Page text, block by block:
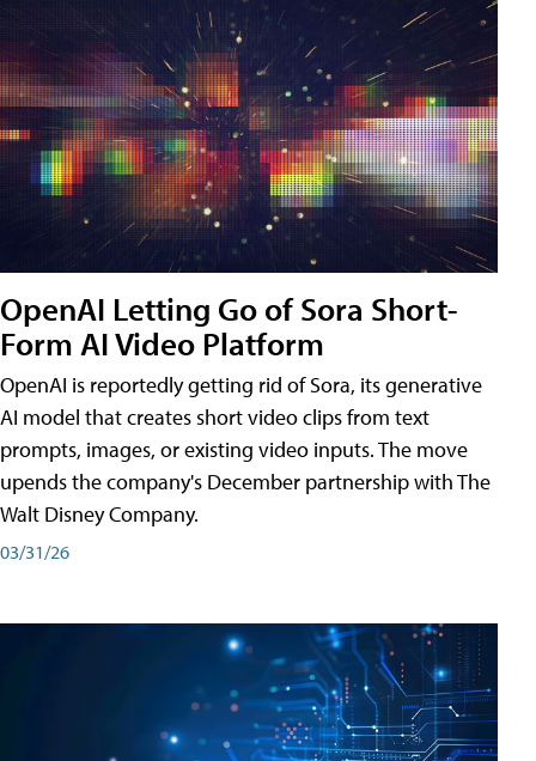
OpenAI Letting Go of Sora Short-
Form AI Video Platform
OpenAI is reportedly getting rid of Sora, its generative
AI model that creates short video clips from text
prompts, images, or existing video inputs. The move
upends the company's December partnership with The
Walt Disney Company.
03/31/26